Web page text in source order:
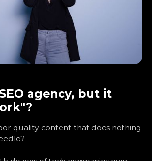
agency, but it
quality content that does nothing